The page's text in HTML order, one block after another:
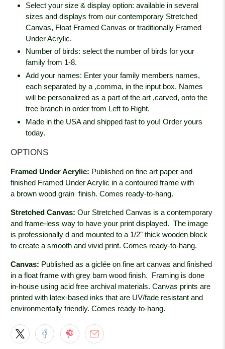
Select your size & display option: available in several
sizes and displays from our contemporary Stretched
Canvas, Float Framed Canvas or traditionally Framed
Under Acrylic.
Number of birds: select the number of birds for your
family from 1-8.
Add your names: Enter your family members names,
each separated by a ,comma, in the input box. Names
will be personalized as a part of the art ,carved, onto the
tree branch in order from Left to Right.
Made in the USA and shipped fast to you! Order yours
today.
OPTIONS
Framed Under Acrylic: Published on fine art paper and
finished Framed Under Acrylic in a contoured frame with
a brown wood grain finish. Comes ready-to-hang.
Stretched Canvas: Our Stretched Canvas is a contemporary
and frame-less way to have your print displayed. The image
is professionallyd and mounted to a 1/2" thick wooden block
to create a smooth and vivid print. Comes ready-to-hang.
Canvas: Published as a giclée on fine art canvas and finished
in a float frame with grey barn woodfinish. Framing is done
in-house using acid free archival materials. Canvas prints are
printed with latex-based inks that are UV/fade resistant and
environmentally friendly. Comes ready-to-hang.